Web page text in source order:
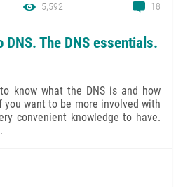
5,592 18
DNS. The DNS essentials.
know what the DNS is and how
you want to be more involved with
convenient knowledge to have.